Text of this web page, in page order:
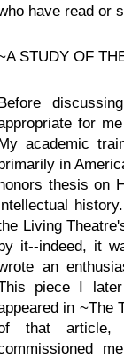
have read or
STUDY OF
for
academic
in
thesis on
Living
it--indeed, it
an
piece I
in ~The
that article,